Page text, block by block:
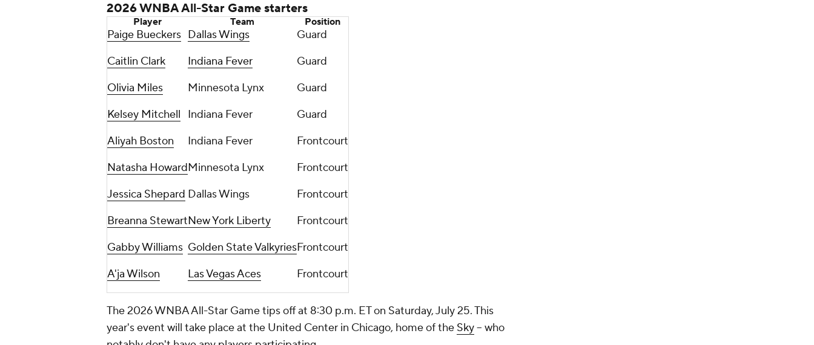
2026 WNBA All-Star Game starters
Player Team Position
Paige Bueckers Dallas Wings
Guard
Caitlin Clark
Indiana Fever
Guard
Olivia Miles
Minnesota Lynx
Guard
Kelsey Mitchell
Indiana Fever
Guard
Aliyah Boston
Indiana Fever
Frontcourt
Natasha HowardMinnesota Lynx
Frontcourt
Jessica Shepard Dallas Wings
Frontcourt
Breanna StewartNew York Liberty
Frontcourt
Gabby Williams Golden State ValkyriesFrontcourt
A'ja Wilson
Las Vegas Aces Frontcourt
The 2026 WNBA All-Star Game tips off at 8:30 p.m. ET on Saturday, July 25. This
year's event will take place at the United Center in Chicago, home of the Sky-- who